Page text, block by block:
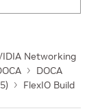
Networking
DOCA
FlexIO Build